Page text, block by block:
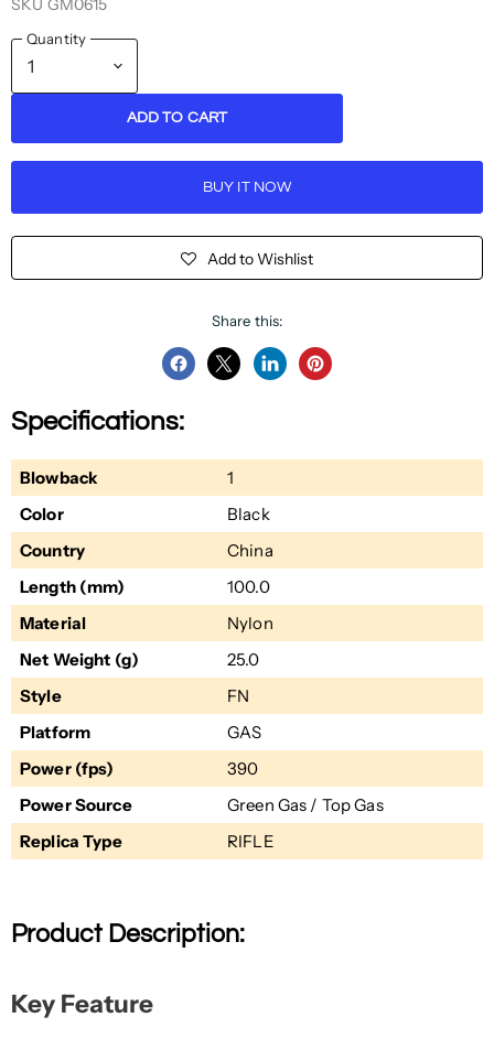
SKU GM0615
Quantity
ADD TO CART
BUY IT NOW
Add to Wishlist
Share this:
Share
Facebook
ShareSharePin
Specifications:
Blowback
1
Color
Black
Country
China
Length (mm)
100.0
Material
Nylon
Net Weight (g)
25.0
Style
FN
Platform
GAS
Power (fps)
390
Power Source
Green Gas / Top Gas
Replica Type
RIFLE
Product Description:
Key Feature